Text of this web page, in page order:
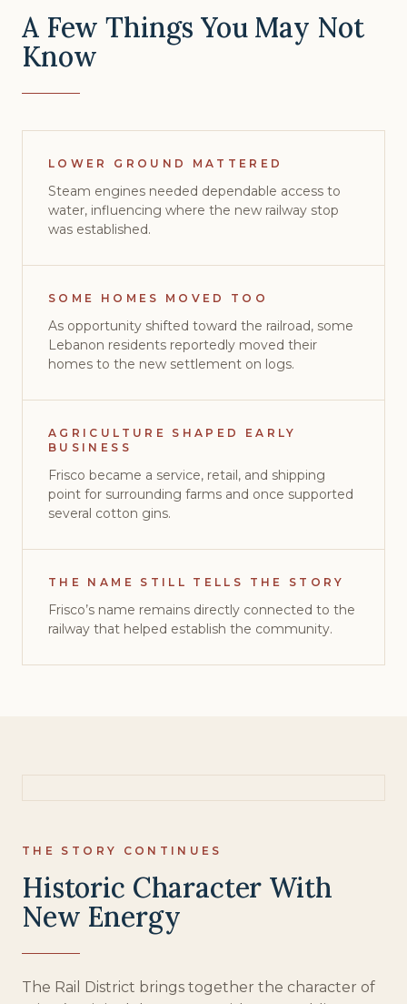
A Few Things You May Not
Know
LOWER GROUND MATTERED
Steam engines needed dependable access to
water, influencing where the new railway stop
was established.
SOME HOMES MOVED TOO
As opportunity shifted toward the railroad, some
Lebanon residents reportedly moved their
homes to the new settlement on logs.
AGRICULTURE SHAPED EARLY
BUSINESS
Frisco became a service, retail, and shipping
point for surrounding farms and once supported
several cotton gins.
THE NAME STILL TELLS THE STORY
Frisco’s name remains directly connected to the
railway that helped establish the community.
THE STORY CONTINUES
Historic Character With
New Energy
The Rail District brings together the character of